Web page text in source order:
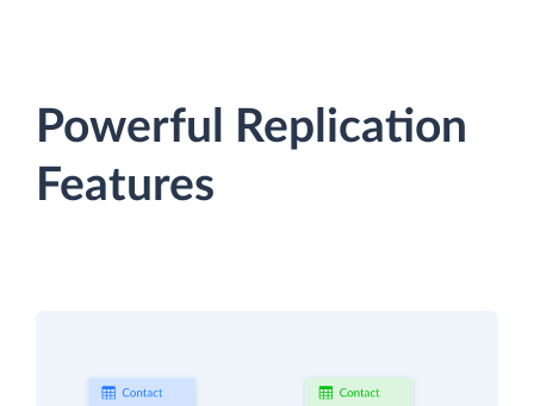
Powerful Replication
Features